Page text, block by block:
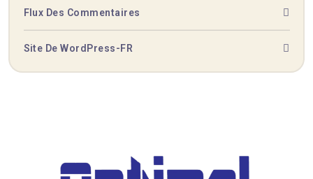
Flux Des Commentaires
Site De WordPress-FR